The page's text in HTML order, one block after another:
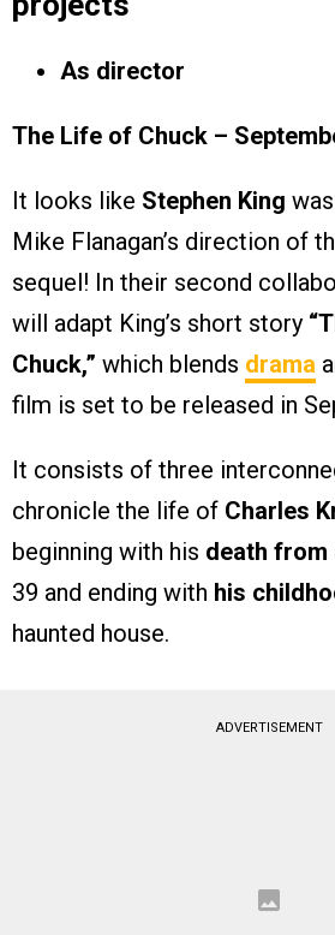
As director
The Life of Chuck –
It looks like Stephen King
Mike Flanagan’s direction of
sequel! In their second
will adapt King’s short story
Chuck,” which blends drama
film is set to be released in
It consists of three
chronicle the life of Charles
beginning with his death from
39 and ending with his
haunted house.
ADVERTISEMENT